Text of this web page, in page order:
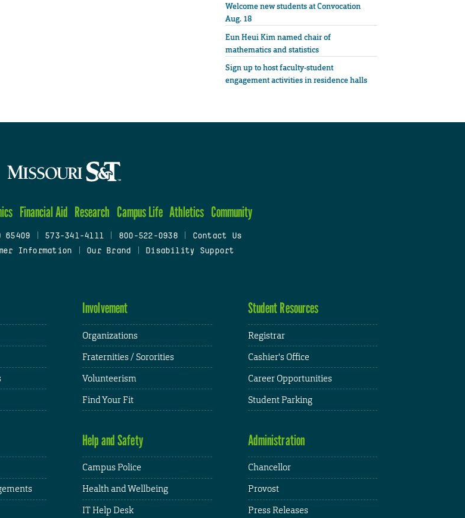
Welcome new students at Convocation
Aug. 18
Eun Heui Kim named chair of
mathematics and statistics
Sign up to host faculty-student
engagement activities in residence halls
Financial Aid Research Campus Life Athletics Community
573-341-4111 800-522-0938
Contact Us
Information Our Brand Disability Support
Involvement
Organizations
Fraternities / Sororities
Volunteerism
Find Your Fit
Student Resources
Registrar
Cashier's Office
Career Opportunities
Student Parking
Help and Safety
Campus Police
Health and Wellbeing
IT Help Desk
Administration
Chancellor
Provost
Press Releases